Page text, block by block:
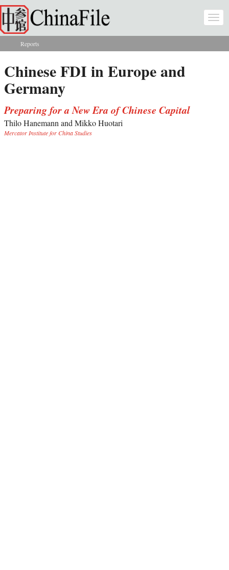
Skip to main content
You are here
Reports
Chinese FDI in Europe and
Germany
Preparing for a New Era of Chinese Capital
Thilo Hanemann and Mikko Huotari
Mercator Institute for China Studies